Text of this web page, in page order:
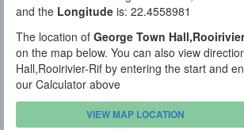
and the Longitude is: 22.4558981
The location of George Town
on the map below. You can also view
Hall,Rooirivier-Rif by entering the start and
our Calculator above
VIEW MAP LOCATION